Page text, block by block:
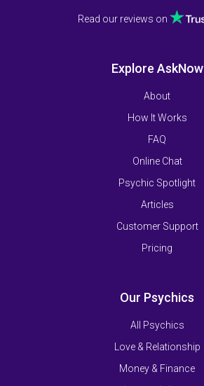
Read our reviews on
Explore AskNow
About
How It Works
FAQ
Online Chat
Psychic Spotlight
Articles
Customer Support
Pricing
Our Psychics
All Psychics
Love & Relationship
Money & Finance